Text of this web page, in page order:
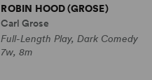
ROBIN HOOD (GROSE)
Carl Grose
Full-Length Play, Dark Comedy
7w, 8m